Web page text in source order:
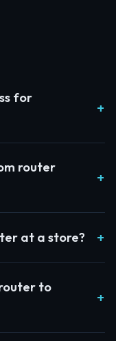
for
router
at a store?
to